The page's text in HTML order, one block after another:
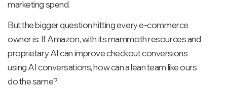
marketing spend.
But the bigger question hitting every e-commerce
owner is: If Amazon, with its mammoth resources and
proprietary AI can improve checkout conversions
using AI conversations, how can a lean team like ours
do the same?